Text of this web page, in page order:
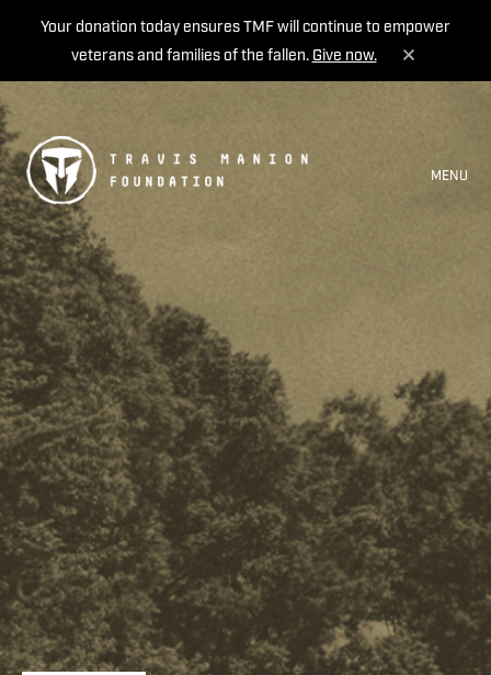
Your donation today ensures TMF will continue to empower
veterans and families of the fallen. Give now.
MENU